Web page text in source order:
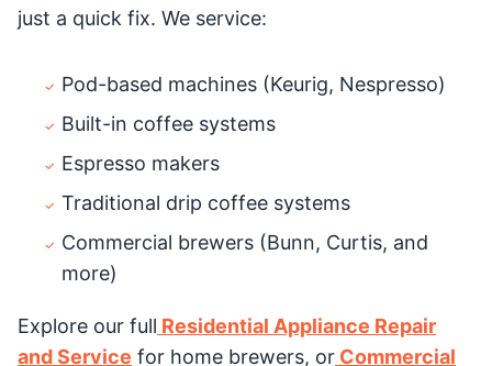
just a quick fix. We service:
Pod-based machines (Keurig, Nespresso)
Built-in coffee systems
Espresso makers
Traditional drip coffee systems
Commercial brewers (Bunn, Curtis, and
more)
Explore our full Residential Appliance Repair
and Service for home brewers, or Commercial